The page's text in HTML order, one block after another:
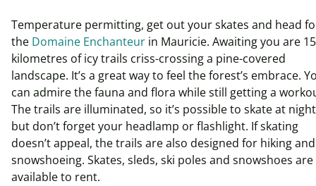
Temperature permitting, get out your skates and head
the Domaine Enchanteur in Mauricie. Awaiting you are 15
kilometres of icy trails criss-crossing a pine-covered
landscape. It’s a great way to feel the forest’s embrace.
can admire the fauna and flora while still getting a
The trails are illuminated, so it’s possible to skate at
but don’t forget your headlamp or flashlight. If skating
doesn’t appeal, the trails are also designed for hiking and
snowshoeing. Skates, sleds, ski poles and snowshoes are
available to rent.